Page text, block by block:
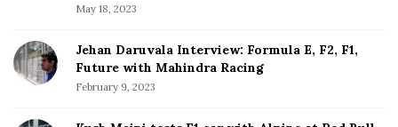
n
May 18, 2023
Jehan Daruvala Interview: Formula E, F2, F1,
Future with Mahindra Racing
February 9, 2023